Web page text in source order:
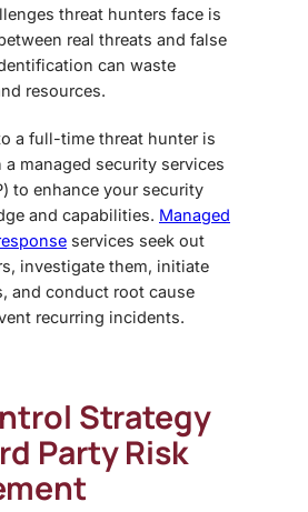
threat hunters face is
real threats and false
can waste
resources.
a full-time threat hunter is
managed security services
to enhance your security
and capabilities. Managed
services seek out
investigate them, initiate
and conduct root cause
recurring incidents.
Strategy
Party Risk